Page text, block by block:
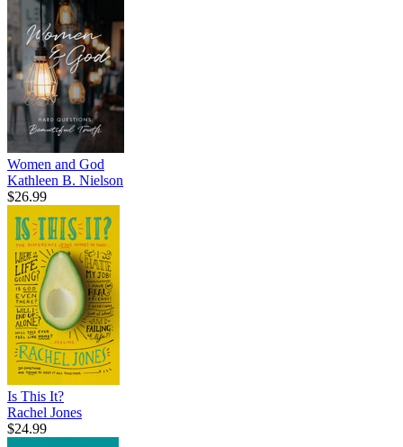
Women and God
Kathleen B. Nielson
$26.99
Is This It?
Rachel Jones
$24.99